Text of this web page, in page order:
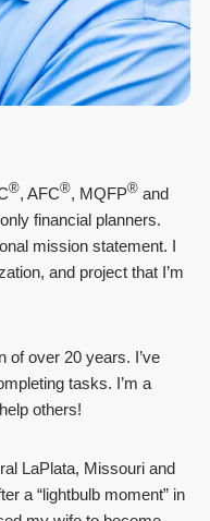
®, AFC®, MQFP® and
financial planners.
mission statement. I
and project that I’m
of over 20 years. I’ve
tasks. I’m a
others!
LaPlata, Missouri and
a “lightbulb moment” in